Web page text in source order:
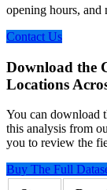
opening hours, and
Contact Us
Download the
Locations
You can download
this analysis from
you to review the
Buy The Full